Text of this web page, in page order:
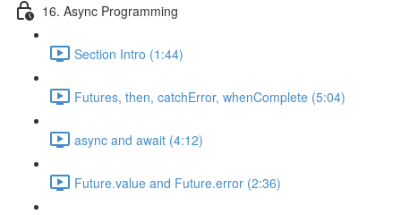
16. Async Programming
Section Intro (1:44)
Futures, then, catchError, whenComplete (5:04)
async and await (4:12)
Future.value and Future.error (2:36)